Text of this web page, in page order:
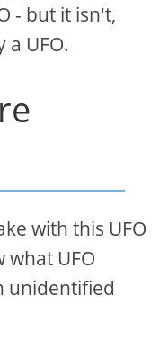
- but it isn't,
UFO.
with this UFO
UFO
unidentified